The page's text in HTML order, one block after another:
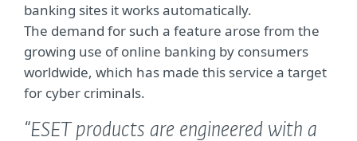
banking sites it works automatically.
The demand for such a feature arose from the
growing use of online banking by consumers
worldwide, which has made this service a target
for cyber criminals.
“ESET products are engineered with a